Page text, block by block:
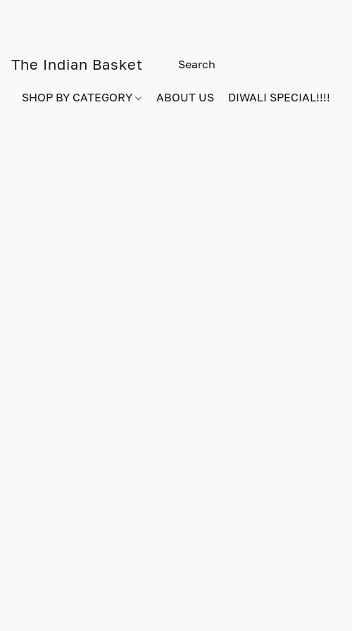
The Indian Basket
SHOP BY CATEGORY ABOUT US DIWALI SPECIAL!!!!